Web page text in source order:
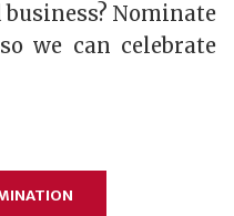
Nominate
so we can celebrate